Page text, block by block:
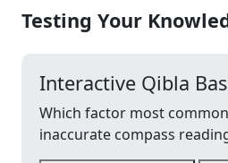
Testing Your
Interactive Qibla
Which factor most
inaccurate compass